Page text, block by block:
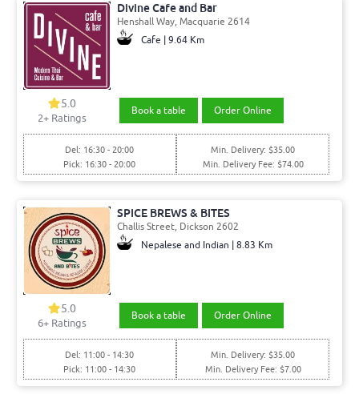
Divine Cafe and Bar
Henshall Way, Macquarie 2614
Cafe | 9.64 Km
5.0
2+ Ratings
Book a table Order Online
Del: 16:30 - 20:00
Pick: 16:30 - 20:00
Min. Delivery: $35.00
Min. Delivery Fee: $74.00
SPICE BREWS & BITES
Challis Street, Dickson 2602
Nepalese and Indian | 8.83 Km
5.0
6+ Ratings
Book a table Order Online
Del: 11:00 - 14:30
Pick: 11:00 - 14:30
Min. Delivery: $35.00
Min. Delivery Fee: $7.00